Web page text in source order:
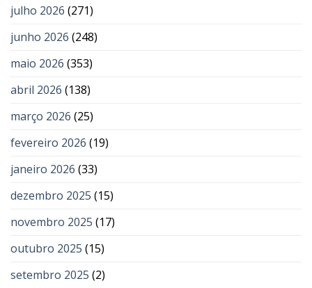
julho 2026 (271)
junho 2026 (248)
maio 2026 (353)
abril 2026 (138)
março 2026 (25)
fevereiro 2026 (19)
janeiro 2026 (33)
dezembro 2025 (15)
novembro 2025 (17)
outubro 2025 (15)
setembro 2025 (2)